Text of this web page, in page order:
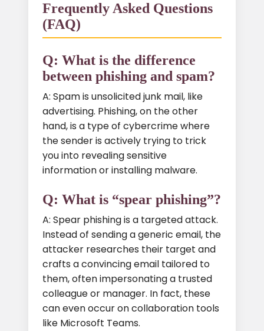
Frequently Asked Questions
(FAQ)
Q: What is the difference
between phishing and spam?
A: Spam is unsolicited junk mail, like
advertising. Phishing, on the other
hand, is a type of cybercrime where
the sender is actively trying to trick
you into revealing sensitive
information or installing malware.
Q: What is “spear phishing”?
A: Spear phishing is a targeted attack.
Instead of sending a generic email, the
attacker researches their target and
crafts a convincing email tailored to
them, often impersonating a trusted
colleague or manager. In fact, these
can even occur on collaboration tools
like Microsoft Teams.